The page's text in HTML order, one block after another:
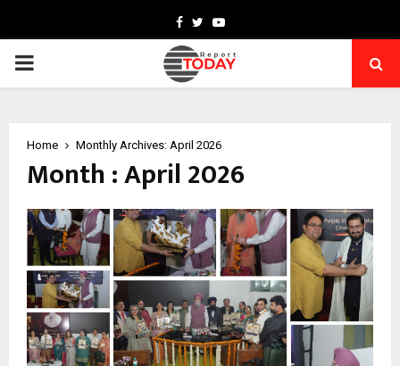
Facebook
TwitterYoutube
PRIMARY
Home Monthly Archives: April 2026
Month : April 2026